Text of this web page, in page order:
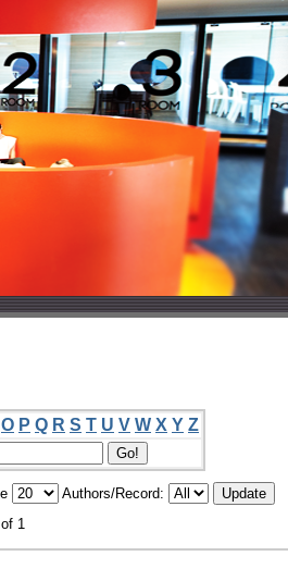
O P Q R S T U V W X Y Z
Authors/Record:
1